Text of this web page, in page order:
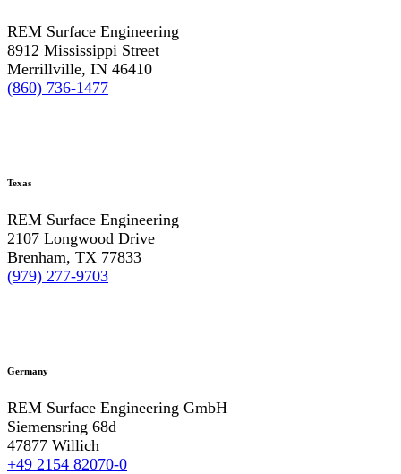
REM Surface Engineering
8912 Mississippi Street
Merrillville, IN 46410
(860) 736-1477
Texas
REM Surface Engineering
2107 Longwood Drive
Brenham, TX 77833
(979) 277-9703
Germany
REM Surface Engineering GmbH
Siemensring 68d
47877 Willich
+49 2154 82070-0